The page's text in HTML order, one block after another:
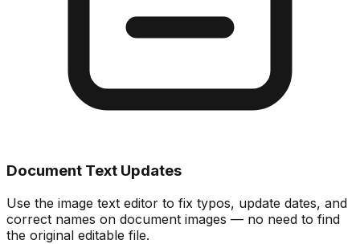
Document Text Updates
Use the image text editor to fix typos, update dates, and
correct names on document images — no need to find
the original editable file.